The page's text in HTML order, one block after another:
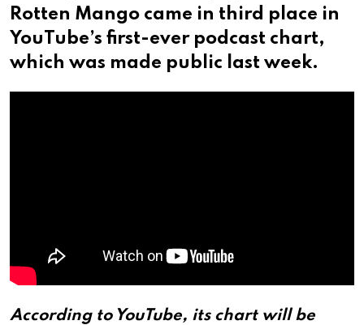
Rotten Mango came in third place in
YouTube’s first-ever podcast chart,
which was made public last week.
According to YouTube, its chart will be